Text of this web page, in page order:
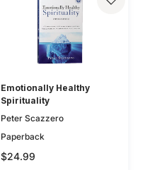
Emotionally Healthy
Spirituality
Peter Scazzero
Paperback
$24.99